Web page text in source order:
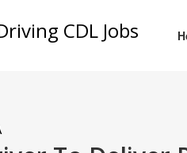
CDL Jobs